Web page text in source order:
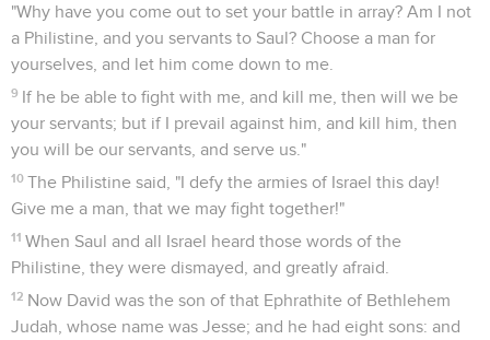
"Why have you come out to set your battle in array? Am I not
a Philistine, and you servants to Saul? Choose a man for
yourselves, and let him come down to me.
9 If he be able to fight with me, and kill me, then will we be
your servants; but if I prevail against him, and kill him, then
you will be our servants, and serve us."
10 The Philistine said, "I defy the armies of Israel this day!
Give me a man, that we may fight together!"
11 When Saul and all Israel heard those words of the
Philistine, they were dismayed, and greatly afraid.
12 Now David was the son of that Ephrathite of Bethlehem
Judah, whose name was Jesse; and he had eight sons: and